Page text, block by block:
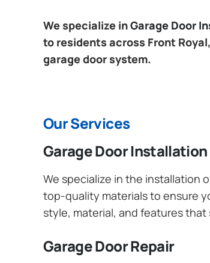
We specialize inGarage Door
to residents across Front
garage door system.
Our Services
Garage Door Installation
We specialize in the installation
top-quality materials to ensure
style, material, and features
Garage Door Repair